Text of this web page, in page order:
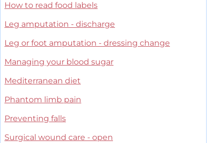
How to read food labels
Leg amputation - discharge
Leg or foot amputation - dressing change
Managing your blood sugar
Mediterranean diet
Phantom limb pain
Preventing falls
Surgical wound care - open